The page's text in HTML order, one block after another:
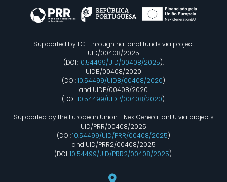
Supported by FCT through national funds via project
UID/00408/2025
(DOI:10.54499/UID/00408/2025),
UIDB/00408/2020
(DOI:10.54499/UIDB/00408/2020)
and UIDP/00408/2020
(DOI:10.54499/UIDP/00408/2020).
Supported by the European Union - NextGenerationEU via projects
UID/PRR/00408/2025
(DOI:10.54499/UID/PRR/00408/2025)
and UID/PRR2/00408/2025
(DOI:10.54499/UID/PRR2/00408/2025).